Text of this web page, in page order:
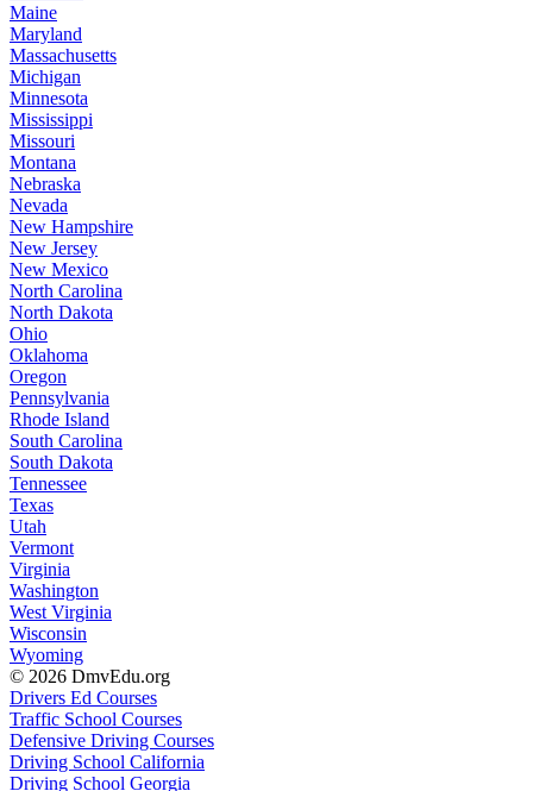
Maine
Maryland
Massachusetts
Michigan
Minnesota
Mississippi
Missouri
Montana
Nebraska
Nevada
New Hampshire
New Jersey
New Mexico
North Carolina
North Dakota
Ohio
Oklahoma
Oregon
Pennsylvania
Rhode Island
South Carolina
South Dakota
Tennessee
Texas
Utah
Vermont
Virginia
Washington
West Virginia
Wisconsin
Wyoming
© 2026 DmvEdu.org
Drivers Ed Courses
Traffic School Courses
Defensive Driving Courses
Driving School California
Driving School Georgia